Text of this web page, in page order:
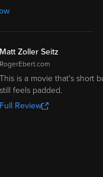
Matt Zoller Seitz
RogerEbert.com
This is a movie that's short
still feels padded.
Full Review